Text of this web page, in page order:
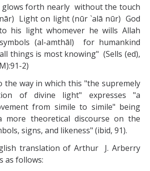
glows forth nearly without the touch
Light on light (nūr `alā nūr) God
his light whomever he wills Allah
(al-amthāl) for humankind
things is most knowing" (Sells (ed),
2)
the way in which this "the supremely
of divine light" expresses "a
from simile to simile" being
more theoretical discourse on the
signs, and likeness" (ibid, 91).
translation of Arthur J. Arberry
as follows: